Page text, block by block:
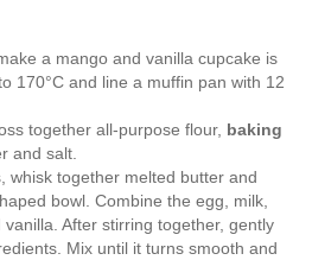
a mango and vanilla cupcake is
170°C and line a muffin pan with 12
together all-purpose flour, baking
and salt.
whisk together melted butter and
bowl. Combine the egg, milk,
After stirring together, gently
Mix until it turns smooth and